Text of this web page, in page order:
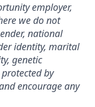
employer,
we do not
national
identity, marital
genetic
by
encourage any